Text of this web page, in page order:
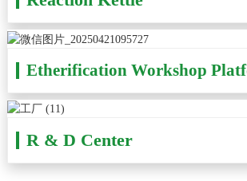
Etherification Workshop
R & D Center